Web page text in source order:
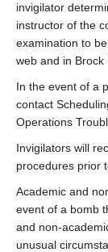
invigilator
instructor of the
examination to
web and in Brock
In the event of a
contact
Operations
Invigilators will
procedures prior
Academic and
event of a bomb
and non-
unusual